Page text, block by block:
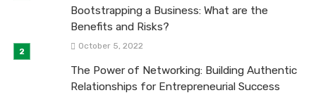
Bootstrapping a Business: What are the
Benefits and Risks?
October 5, 2022
The Power of Networking: Building Authentic
Relationships for Entrepreneurial Success